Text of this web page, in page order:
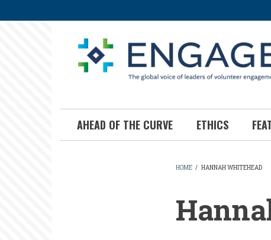
to
AHEAD OF THE CURVE ETHICS
HOME / HANNAH WHITEHEAD